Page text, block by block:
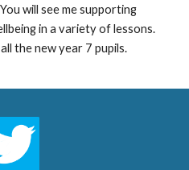
will see me supporting
in a variety of lessons.
the new year 7 pupils.